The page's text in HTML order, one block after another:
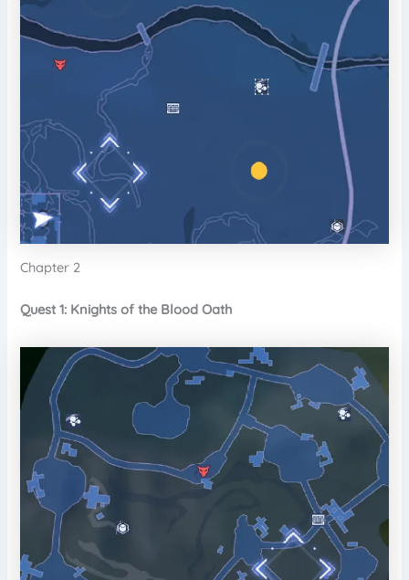
Chapter 2
Quest 1: Knights of the Blood Oath